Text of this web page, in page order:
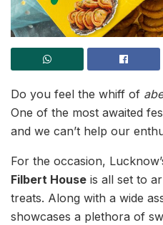
Do you feel the whiff of
One of the most awaited
and we can’t help our
For the occasion,
Filbert House is all set to
treats. Along with a wide
showcases a plethora of